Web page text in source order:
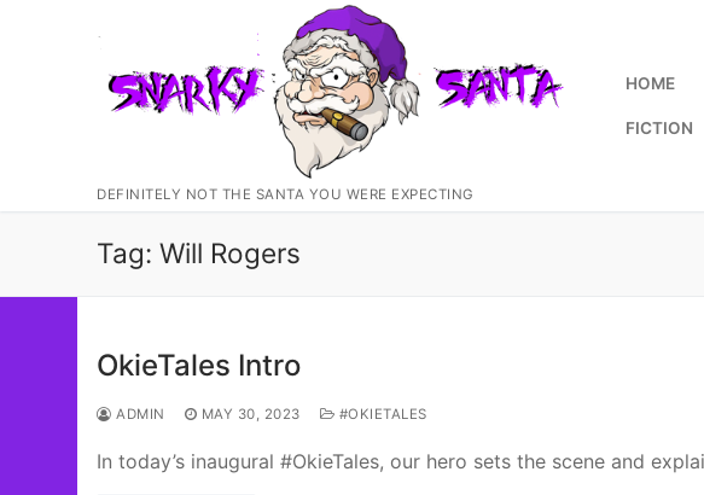
DEFINITELY NOT THE SANTA YOU WERE EXPECTING
HOME
FICTION
Tag: Will Rogers
OkieTales Intro
ADMIN MAY 30, 2023 #OKIETALES
In today’s inaugural #OkieTales, our hero sets the scene and